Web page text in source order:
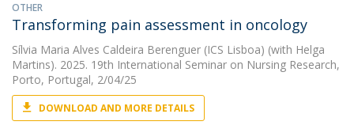
OTHER
Transforming pain assessment in oncology
Sílvia Maria Alves Caldeira Berenguer (ICS Lisboa) (with Helga
Martins). 2025. 19th International Seminar on Nursing Research,
Porto, Portugal, 2/04/25
DOWNLOAD AND MORE DETAILS